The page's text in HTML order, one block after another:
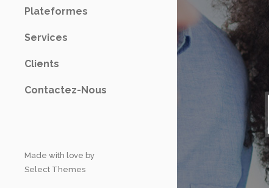
Plateformes
Services
Clients
Contactez-Nous
Made with love by
Select Themes